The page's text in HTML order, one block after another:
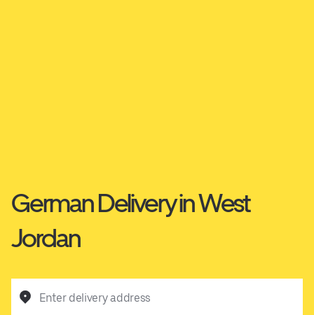
German Delivery in West
Jordan
Enter delivery address